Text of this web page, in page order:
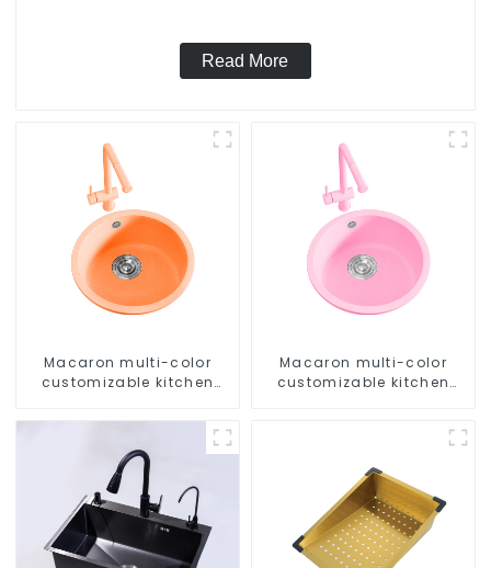
Read More
Macaron multi-color
customizable kitchen
Macaron multi-color
customizable kitchen